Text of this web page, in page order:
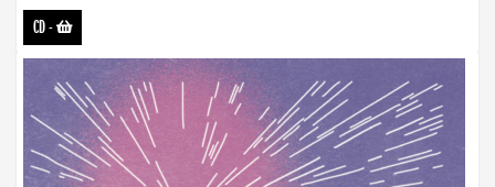
CD-